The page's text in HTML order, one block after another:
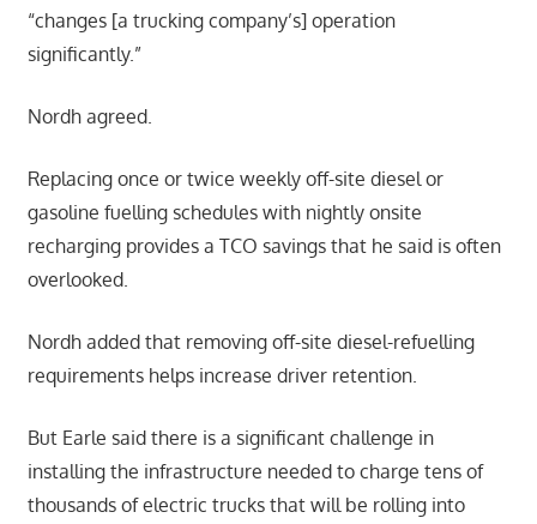
“changes [a trucking company’s] operation
significantly.”
Nordh agreed.
Replacing once or twice weekly off-site diesel or
gasoline fuelling schedules with nightly onsite
recharging provides a TCO savings that he said is often
overlooked.
Nordh added that removing off-site diesel-refuelling
requirements helps increase driver retention.
But Earle said there is a significant challenge in
installing the infrastructure needed to charge tens of
thousands of electric trucks that will be rolling into